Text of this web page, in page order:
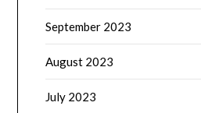
September 2023
August 2023
July 2023